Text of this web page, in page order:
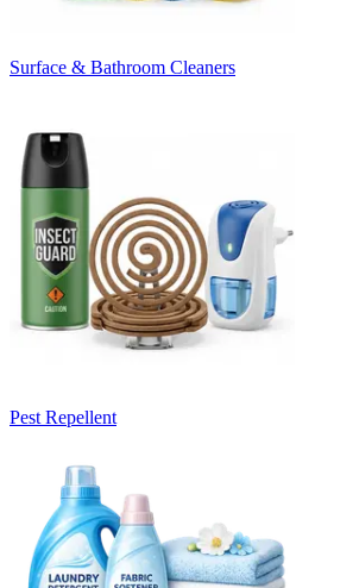
Surface & Bathroom Cleaners
Pest Repellent